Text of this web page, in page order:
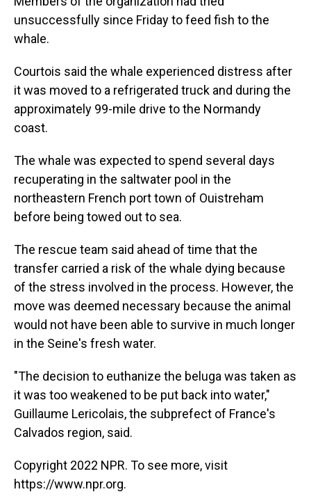
unsuccessfully since Friday to feed fish to the
whale.
Courtois said the whale experienced distress after
it was moved to a refrigerated truck and during the
approximately 99-mile drive to the Normandy
coast.
The whale was expected to spend several days
recuperating in the saltwater pool in the
northeastern French port town of Ouistreham
before being towed out to sea.
The rescue team said ahead of time that the
transfer carried a risk of the whale dying because
of the stress involved in the process. However, the
move was deemed necessary because the animal
would not have been able to survive in much longer
in the Seine's fresh water.
"The decision to euthanize the beluga was taken as
it was too weakened to be put back into water,"
Guillaume Lericolais, the subprefect of France's
Calvados region, said.
Copyright 2022 NPR. To see more, visit
https://www.npr.org.